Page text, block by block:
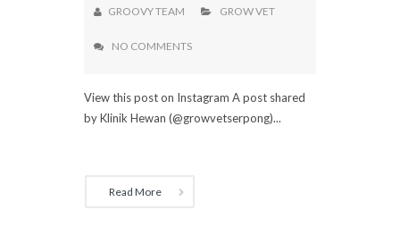
GROOVY TEAM GROW VET
NO COMMENTS
View this post on Instagram A post shared
by Klinik Hewan (@growvetserpong)...
Read More